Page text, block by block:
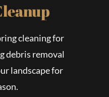
cleaning for
debris removal
landscape for